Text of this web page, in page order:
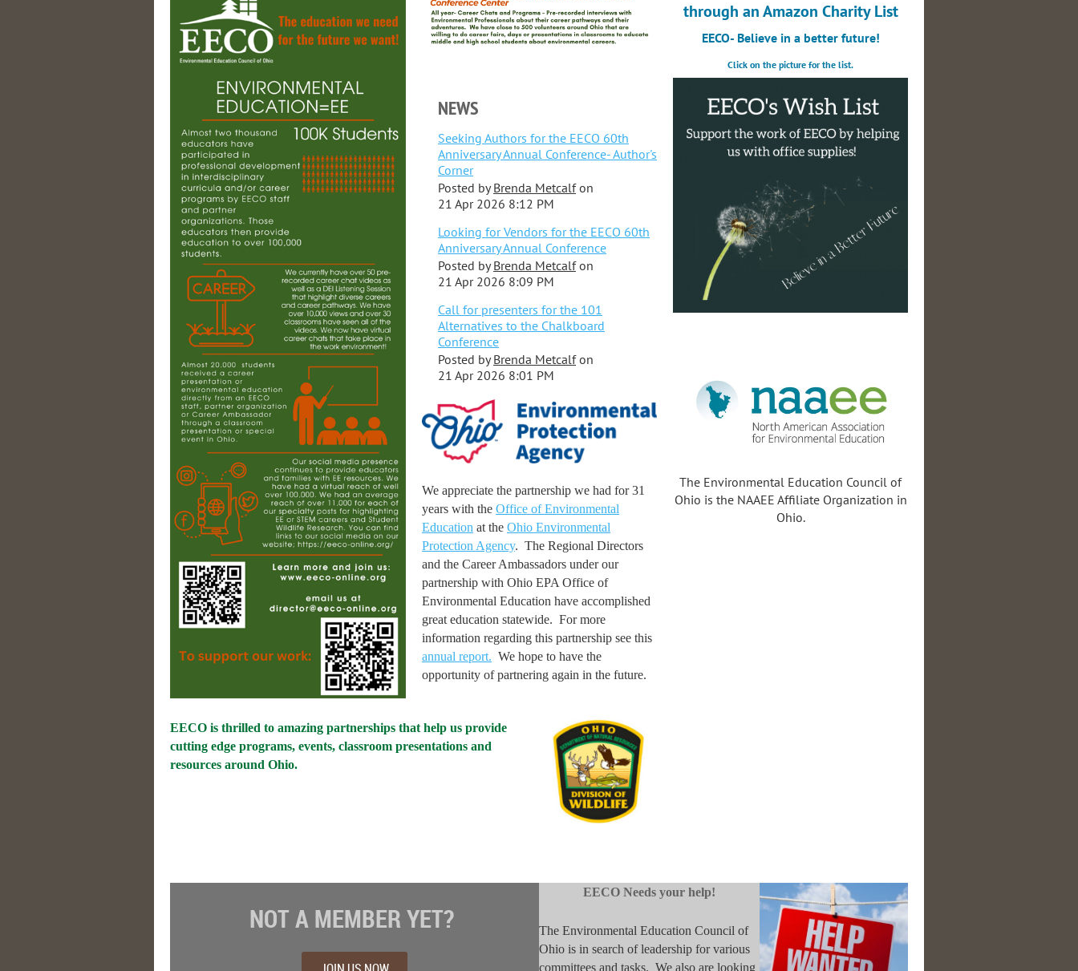
NEWS
Seeking Authors for the EECO 60th
Anniversary Annual Conference- Author's
Corner
Posted byBrenda Metcalfon
21 Apr 2026 8:12 PM
Looking for Vendors for the EECO 60th
Anniversary Annual Conference
Posted byBrenda Metcalfon
21 Apr 2026 8:09 PM
Call for presenters for the 101
Alternatives to the Chalkboard
Conference
Posted byBrenda Metcalfon
21 Apr 2026 8:01 PM
We appreciate the partnership we had for 31
years with the Office of Environmental
Education at the Ohio Environmental
Protection Agency. The Regional Directors
and the Career Ambassadors under our
partnership with Ohio EPA Office of
Environmental Education have accomplished
great education statewide. For more
information regarding this partnership see this
annual report. We hope to have the
opportunity of partnering again in the future.
through an Amazon Charity List
EECO- Believe in a better future!
Click on the picture for the list.
The Environmental Education Council of
Ohio is the NAAEE Affiliate Organization in
Ohio.
EECO is thrilled to amazing partnerships that help us provide
cutting edge programs, events, classroom presentations and
resources around Ohio.
NOT A MEMBER YET?
EECO Needs your help!
The Environmental Education Council of
Ohio is in search of leadership for various
committees and tasks. We also are looking